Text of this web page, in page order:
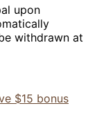
upon
withdrawn at
$15 bonus